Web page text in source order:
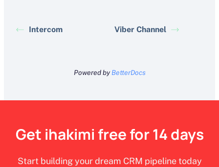
Intercom Viber Channel
Powered by BetterDocs
Get ihakimi free for 14 days
Start building your dream CRM pipeline today